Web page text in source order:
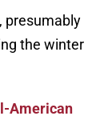
presumably
the winter
American